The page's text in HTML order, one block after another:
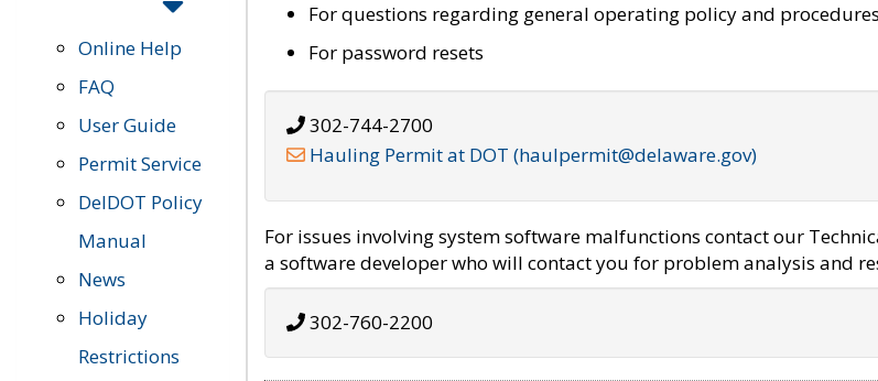
Online Help
FAQ
User Guide
Permit Service
DelDOT Policy
Manual
News
Holiday
Restrictions
For questions regarding general operating policy and procedures
For password resets
302-744-2700
Hauling Permit at DOT (haulpermit@delaware.gov)
For issues involving system software malfunctions contact our
a software developer who will contact you for problem analysis and
302-760-2200